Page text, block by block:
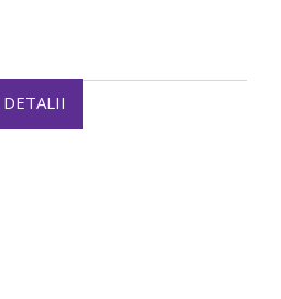
DETALII